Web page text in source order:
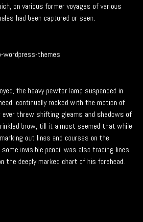
on various former voyages of various
had been captured or seen.
the heavy pewter lamp suspended in
continually rocked with the motion of
ever threw shifting gleams and shadows of
brow, till it almost seemed that while
out lines and courses on the
invisible pencil was also tracing lines
the deeply marked chart of his forehead.